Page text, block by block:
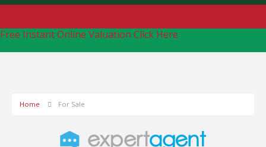
Free Instant Online Valuation Click Here
Home For Sale